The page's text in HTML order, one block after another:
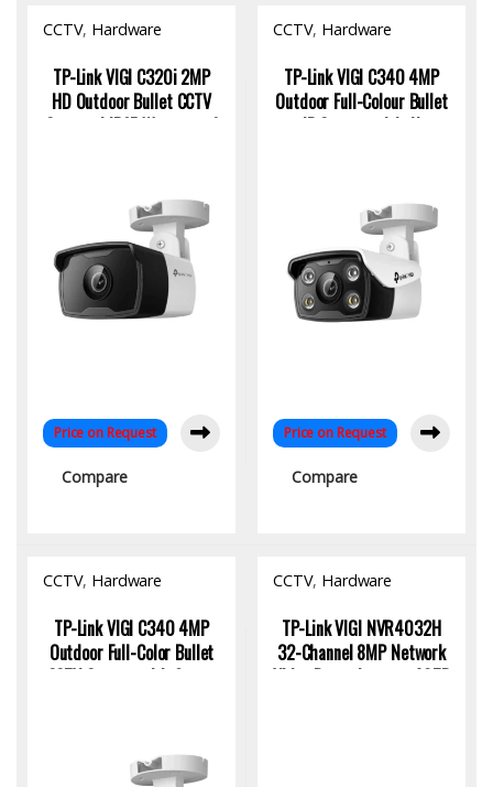
CCTV, Hardware
TP-Link VIGI C320i 2MP
HD Outdoor Bullet CCTV
Camera | IP67 Waterproof
Price on Request
Compare
CCTV, Hardware
TP-Link VIGI C340 4MP
Outdoor Full-Colour Bullet
IP Camera with AI
Price on Request
Compare
CCTV, Hardware
TP-Link VIGI C340 4MP
Outdoor Full-Color Bullet
CCTV Camera with Smart
CCTV, Hardware
TP-Link VIGI NVR4032H
32-Channel 8MP Network
Video Recorder upto 40TB